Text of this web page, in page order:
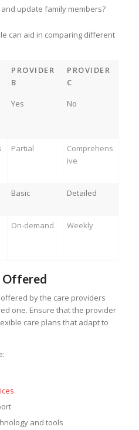
update family members?
can aid in comparing different
PROVIDER
B
PROVIDER
C
Yes No
Partial
Comprehens
ive
Basic Detailed
On-demand Weekly
Offered
by the care providers
one. Ensure that the provider
care plans that adapt to
and tools